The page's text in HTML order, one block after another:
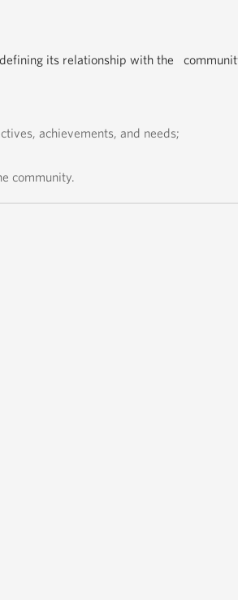
its relationship with the
achievements, and needs;
community.